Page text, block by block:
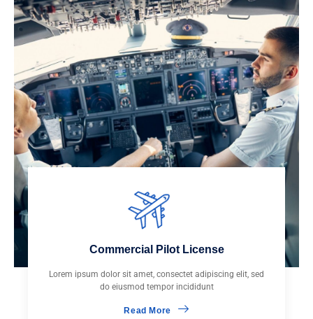
Commercial Pilot License
Lorem ipsum dolor sit amet, consectet adipiscing elit, sed
do eiusmod tempor incididunt
Read More